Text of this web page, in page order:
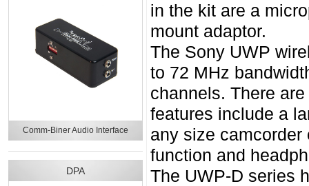
Comm-Biner Audio Interface
DPA
in the kit are a
mount adaptor.
The Sony UWP
to 72 MHz
channels. There
features include a
any size camcorder
function and
The UWP-D series